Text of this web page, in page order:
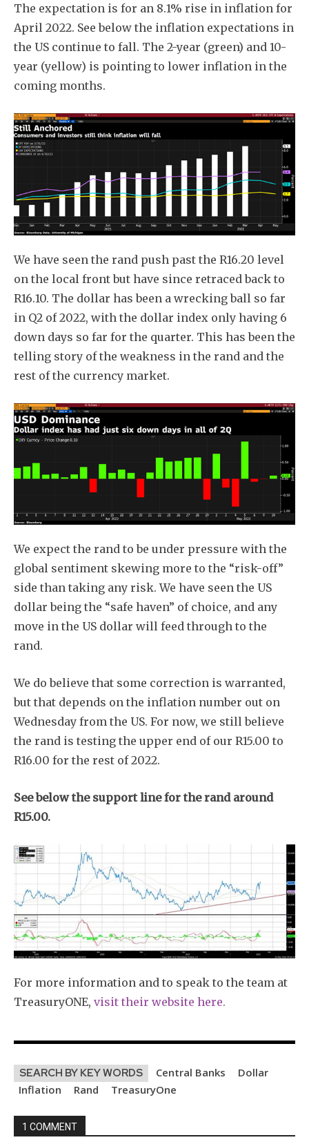
The expectation is for an 8.1% rise in inflation for
April 2022. See below the inflation expectations in
the US continue to fall. The 2-year (green) and 10-
year (yellow) is pointing to lower inflation in the
coming months.
We have seen the rand push past the R16.20 level
on the local front but have since retraced back to
R16.10. The dollar has been a wrecking ball so far
in Q2 of 2022, with the dollar index only having 6
down days so far for the quarter. This has been the
telling story of the weakness in the rand and the
rest of the currency market.
We expect the rand to be under pressure with the
global sentiment skewing more to the “risk-off”
side than taking any risk. We have seen the US
dollar being the “safe haven” of choice, and any
move in the US dollar will feed through to the
rand.
We do believe that some correction is warranted,
but that depends on the inflation number out on
Wednesday from the US. For now, we still believe
the rand is testing the upper end of our R15.00 to
R16.00 for the rest of 2022.
See below the support line for the rand around
R15.00.
For more information and to speak to the team at
TreasuryONE, visit their website here.
SEARCH BY KEY WORDS Central Banks
Dollar
Inflation
Rand TreasuryOne
1 COMMENT